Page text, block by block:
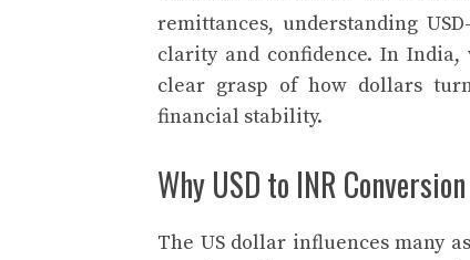
remittances, understanding
clarity and confidence. In
clear grasp of how dollars
financial stability.
Why USD to INR
The US dollar influences many